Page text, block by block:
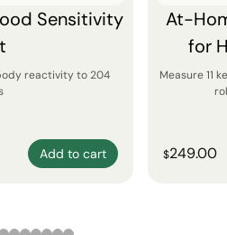
Sensitivity
reactivity to 204
Add to cart
At-
for
Measure 11
$249.00